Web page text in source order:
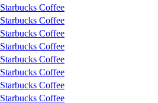
Starbucks Coffee
Starbucks Coffee
Starbucks Coffee
Starbucks Coffee
Starbucks Coffee
Starbucks Coffee
Starbucks Coffee
Starbucks Coffee